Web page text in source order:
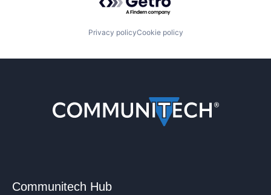
Privacy policyCookie policy
Communitech Hub